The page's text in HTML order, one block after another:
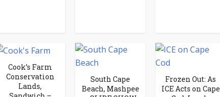
Cook’s Farm
Conservation
Lands,
South Cape
Beach, Mashpee
Frozen Out: As
ICE Acts on Cape